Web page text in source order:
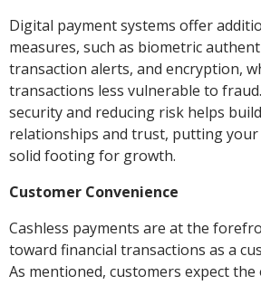
Digital payment systems offer
measures, such as biometric
transaction alerts, and encryption,
transactions less vulnerable to
security and reducing risk helps
relationships and trust, putting your
solid footing for growth.
Customer Convenience
Cashless payments are at the
toward financial transactions as a
As mentioned, customers expect